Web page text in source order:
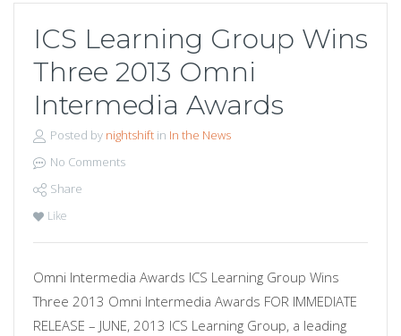
ICS Learning Group Wins
Three 2013 Omni
Intermedia Awards
Posted by nightshiftin In the News
No Comments
Share
Like
Omni Intermedia Awards ICS Learning Group Wins
Three 2013 Omni Intermedia Awards FOR IMMEDIATE
RELEASE – JUNE, 2013 ICS Learning Group, a leading